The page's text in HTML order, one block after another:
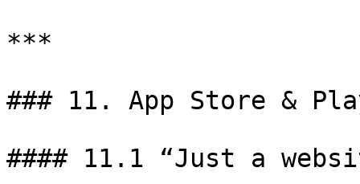
***
### 11. App Store &
#### 11.1 “Just a